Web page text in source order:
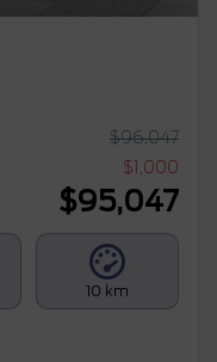
$96,047
$1,000
$95,047
10 km